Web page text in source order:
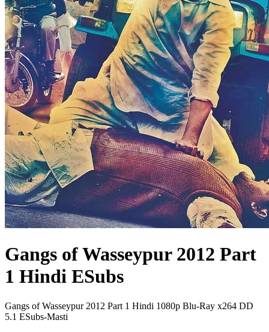
Gangs of Wasseypur 2012 Part
1 Hindi ESubs
Gangs of Wasseypur 2012 Part 1 Hindi 1080p Blu-Ray x264 DD
5.1 ESubs-Masti